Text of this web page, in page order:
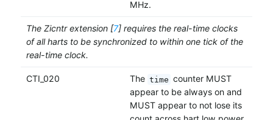
MHz.
The Zicntr extension [7] requires the real-time clocks
of all harts to be synchronized to within one tick of the
real-time clock.
CTI_020 The time counter MUST
appear to be always on and
MUST appear to not lose its